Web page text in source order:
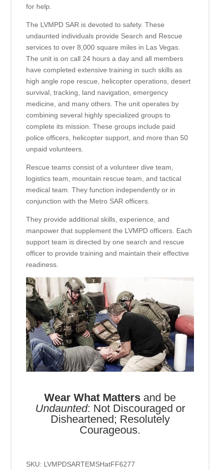
for help.
The LVMPD SAR is devoted to safety. These
undaunted individuals provide Search and Rescue
services to over 8,000 square miles in Las Vegas.
The unit is on call 24 hours a day and all members
have completed extensive training in such skills as
high angle rope rescue, helicopter operations, desert
survival, tracking, land navigation, emergency
medicine, and many others. The unit operates by
combining several highly specialized groups to
complete its mission. These groups include paid
police officers, helicopter support, and more than 50
unpaid volunteers.
Rescue teams consist of a volunteer dive team,
logistics team, mountain rescue team, and tactical
medical team. They function independently or in
conjunction with the Metro SAR officers.
They provide additional skills, experience, and
manpower that supplement the LVMPD officers. Each
support team is directed by one search and rescue
officer to provide training and maintain their effective
readiness.
Wear What Matters and be
Undaunted: Not Discouraged or
Disheartened; Resolutely
Courageous.
SKU: LVMPDSARTEMSHatFF6277